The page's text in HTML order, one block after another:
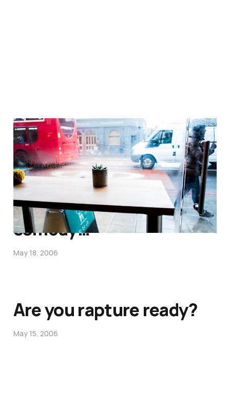
The skill of humility…
May 15, 20071 min read
This is priceless
comedy…
May 18, 2006
Are you rapture ready?
May 15, 2006